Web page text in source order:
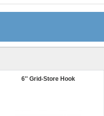
6'' Grid-Store Hook